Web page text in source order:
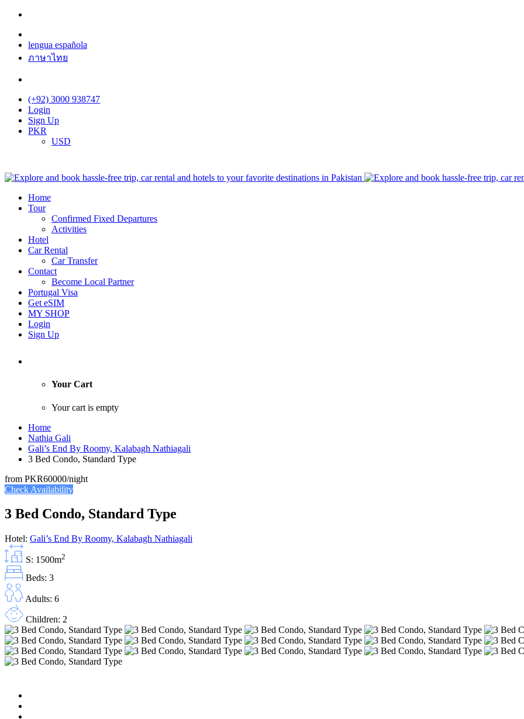
lengua española
ภาษาไทย
(+92) 3000 938747
Login
Sign Up
PKR
USD
Home
Tour
Confirmed Fixed Departures
Activities
Hotel
Car Rental
Car Transfer
Contact
Become Local Partner
Portugal Visa
Get eSIM
MY SHOP
Login
Sign Up
Your Cart
Your cart is empty
Home
Nathia Gali
Gali’s End By Roomy, Kalabagh Nathiagali
3 Bed Condo, Standard Type
from PKR60000/night
Check Availability
3 Bed Condo, Standard Type
Hotel: Gali’s End By Roomy, Kalabagh Nathiagali
S: 1500m2
Beds: 3
Adults: 6
Children: 2